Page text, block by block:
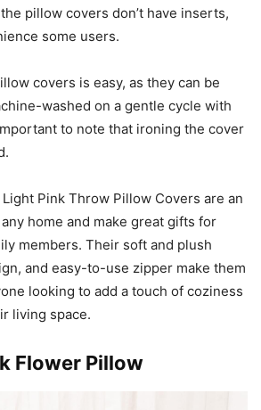
pillow covers don’t have inserts,
some users.
covers is easy, as they can be
washed on a gentle cycle with
to note that ironing the cover
Light Pink Throw Pillow Covers are an
home and make great gifts for
members. Their soft and plush
and easy-to-use zipper make them
looking to add a touch of coziness
living space.
Flower Pillow